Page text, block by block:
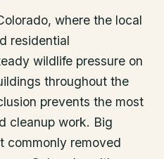
where the local
residential
wildlife pressure on
throughout the
prevents the most
cleanup work. Big
commonly removed